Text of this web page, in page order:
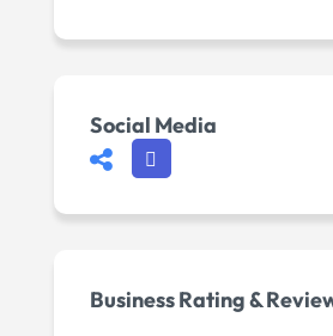
Social Media
Business Rating &